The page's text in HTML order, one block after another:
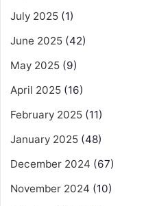
July 2025 (1)
June 2025 (42)
May 2025 (9)
April 2025 (16)
February 2025 (11)
January 2025 (48)
December 2024 (67)
November 2024 (10)